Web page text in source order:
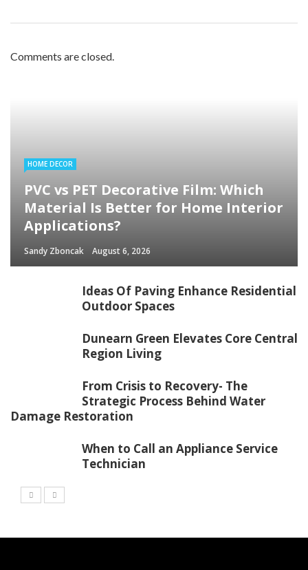
Comments are closed.
HOME DECOR
PVC vs PET Decorative Film: Which
Material Is Better for Home Interior
Applications?
Sandy Zboncak August 6, 2026
Ideas Of Paving Enhance Residential
Outdoor Spaces
Dunearn Green Elevates Core Central
Region Living
From Crisis to Recovery- The
Strategic Process Behind Water
Damage Restoration
When to Call an Appliance Service
Technician